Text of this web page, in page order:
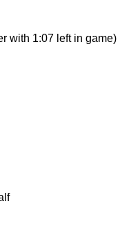
with 1:07 left in game)